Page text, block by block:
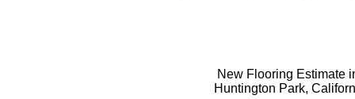
New Flooring Estimate
Huntington Park,